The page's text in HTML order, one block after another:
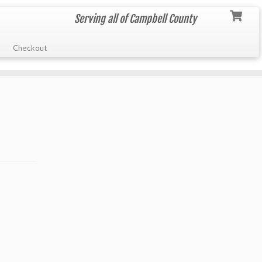
Serving all of Campbell County
Checkout